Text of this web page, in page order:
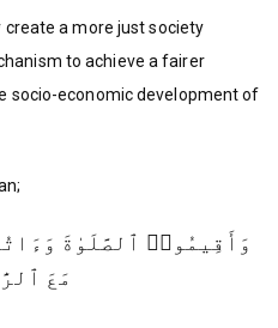
a more just society
to achieve a fairer
socio-economic development of
وَأَقِيمُوا۟ ٱلصَّلَوٰةَ
مَعَ